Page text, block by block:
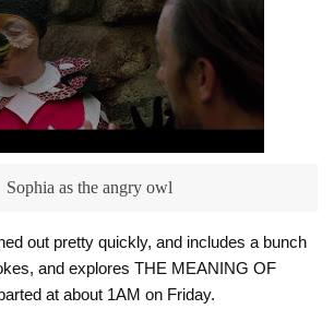
Sophia as the angry owl
out pretty quickly, and includes a bunch
and explores THE MEANING OF
at about 1AM on Friday.